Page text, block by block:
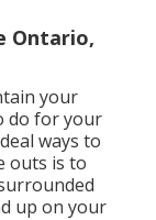
Ontario,
your
do for your
ways to
outs is to
up on your